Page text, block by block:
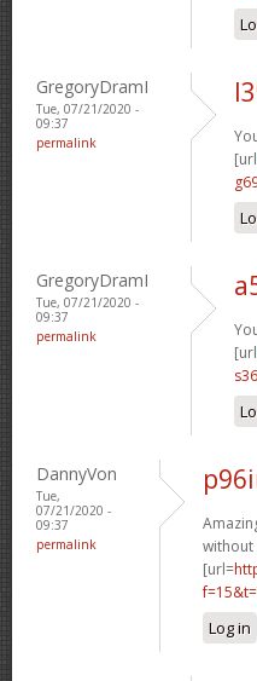
GregoryDramI
Tue, 07/21/2020 -
09:37
permalink
GregoryDramI
Tue, 07/21/2020 -
09:37
permalink
DannyVon
Tue,
07/21/2020 -
09:37
permalink
[url=
Log in